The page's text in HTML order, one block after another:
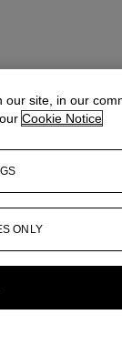
our site, in our
Cookie Notice
ONLY